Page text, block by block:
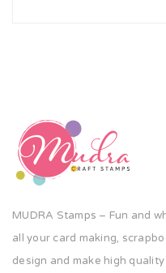
MUDRA Stamps – Fun and
all your card making,
design and make high